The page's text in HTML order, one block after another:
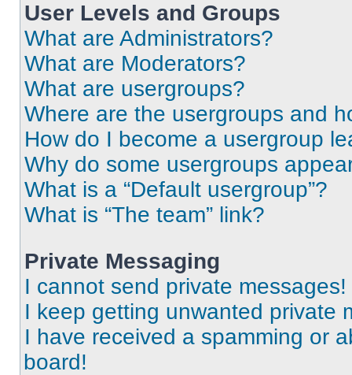
User Levels and Groups
What are Administrators?
What are Moderators?
What are usergroups?
Where are the usergroups and
How do I become a usergroup
Why do some usergroups
What is a “Default usergroup”?
What is “The team” link?
Private Messaging
I cannot send private messages!
I keep getting unwanted private
I have received a spamming or
board!